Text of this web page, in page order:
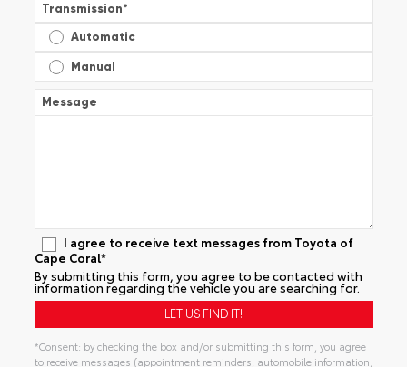
Transmission*
Automatic
Manual
Message
I agree to receive text messages from Toyota of
Cape Coral*
By submitting this form, you agree to be contacted with
information regarding the vehicle you are searching for.
*Consent: by checking the box and/or submitting this form, you agree
to receive messages (appointment reminders, automobile information,